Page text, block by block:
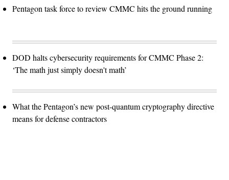
Pentagon task force to review CMMC hits the ground running
DOD halts cybersecurity requirements for CMMC Phase 2:
‘The math just simply doesn't math’
What the Pentagon’s new post-quantum cryptography directive
means for defense contractors